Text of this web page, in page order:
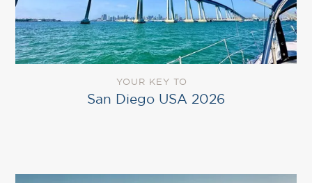
YOUR KEY TO
San Diego USA 2026